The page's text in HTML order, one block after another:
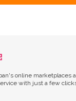
online marketplaces
with just a few